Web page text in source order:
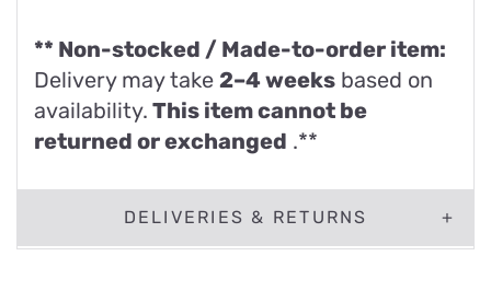
** Non-stocked / Made-to-order item:
Delivery may take 2–4 weeks based on
availability. This item cannot be
returned or exchanged .**
DELIVERIES & RETURNS